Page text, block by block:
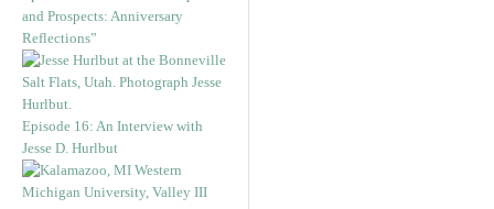
and Prospects: Anniversary
Reflections”
Episode 16: An Interview with
Jesse D. Hurlbut